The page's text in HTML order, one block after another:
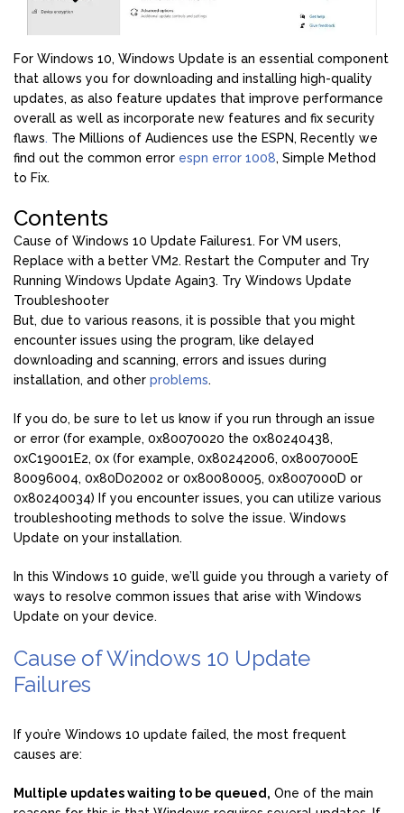
For Windows 10, Windows Update is an essential component
that allows you for downloading and installing high-quality
updates, as also feature updates that improve performance
overall as well as incorporate new features and fix security
flaws. The Millions of Audiences use the ESPN, Recently we
find out the common error espn error 1008, Simple Method
to Fix.
Contents
Cause of Windows 10 Update Failures1. For VM users,
Replace with a better VM2. Restart the Computer and Try
Running Windows Update Again3. Try Windows Update
Troubleshooter
But, due to various reasons, it is possible that you might
encounter issues using the program, like delayed
downloading and scanning, errors and issues during
installation, and other problems.
If you do, be sure to let us know if you run through an issue
or error (for example, 0x80070020 the 0x80240438,
0xC19001E2, 0x (for example, 0x80242006, 0x8007000E
80096004, 0x80D02002 or 0x80080005, 0x8007000D or
0x80240034) If you encounter issues, you can utilize various
troubleshooting methods to solve the issue. Windows
Update on your installation.
In this Windows 10 guide, we’ll guide you through a variety of
ways to resolve common issues that arise with Windows
Update on your device.
Cause of Windows 10 Update
Failures
If you’re Windows 10 update failed, the most frequent
causes are:
Multiple updates waiting to be queued, One of the main